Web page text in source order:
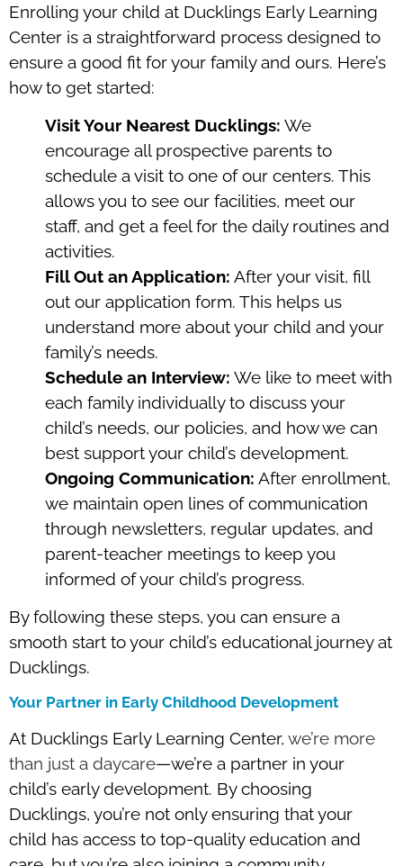
Enrolling your child at Ducklings Early Learning
Center is a straightforward process designed to
ensure a good fit for your family and ours. Here’s
how to get started:
Visit Your Nearest Ducklings: We
encourage all prospective parents to
schedule a visit to one of our centers. This
allows you to see our facilities, meet our
staff, and get a feel for the daily routines and
activities.
Fill Out an Application: After your visit, fill
out our application form. This helps us
understand more about your child and your
family’s needs.
Schedule an Interview: We like to meet with
each family individually to discuss your
child’s needs, our policies, and how we can
best support your child’s development.
Ongoing Communication: After enrollment,
we maintain open lines of communication
through newsletters, regular updates, and
parent-teacher meetings to keep you
informed of your child’s progress.
By following these steps, you can ensure a
smooth start to your child’s educational journey at
Ducklings.
Your Partner in Early Childhood Development
At Ducklings Early Learning Center, we’re more
than just a daycare—we’re a partner in your
child’s early development. By choosing
Ducklings, you’re not only ensuring that your
child has access to top-quality education and